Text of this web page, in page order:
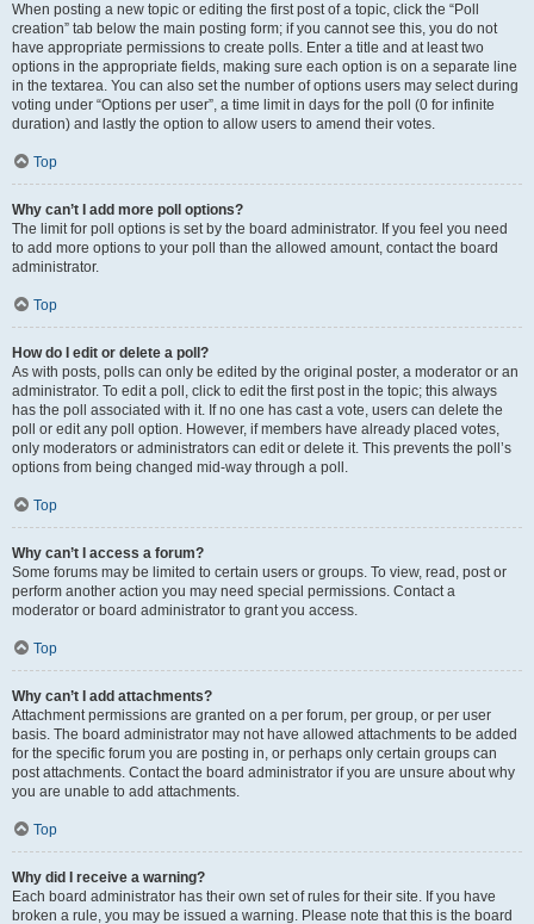
When posting a new topic or editing the first post of a topic, click the “Poll
creation” tab below the main posting form; if you cannot see this, you do not
have appropriate permissions to create polls. Enter a title and at least two
options in the appropriate fields, making sure each option is on a separate line
in the textarea. You can also set the number of options users may select during
voting under “Options per user”, a time limit in days for the poll (0 for infinite
duration) and lastly the option to allow users to amend their votes.
Top
Why can’t I add more poll options?
The limit for poll options is set by the board administrator. If you feel you need
to add more options to your poll than the allowed amount, contact the board
administrator.
Top
How do I edit or delete a poll?
As with posts, polls can only be edited by the original poster, a moderator or an
administrator. To edit a poll, click to edit the first post in the topic; this always
has the poll associated with it. If no one has cast a vote, users can delete the
poll or edit any poll option. However, if members have already placed votes,
only moderators or administrators can edit or delete it. This prevents the poll’s
options from being changed mid-way through a poll.
Top
Why can’t I access a forum?
Some forums may be limited to certain users or groups. To view, read, post or
perform another action you may need special permissions. Contact a
moderator or board administrator to grant you access.
Top
Why can’t I add attachments?
Attachment permissions are granted on a per forum, per group, or per user
basis. The board administrator may not have allowed attachments to be added
for the specific forum you are posting in, or perhaps only certain groups can
post attachments. Contact the board administrator if you are unsure about why
you are unable to add attachments.
Top
Why did I receive a warning?
Each board administrator has their own set of rules for their site. If you have
broken a rule, you may be issued a warning. Please note that this is the board